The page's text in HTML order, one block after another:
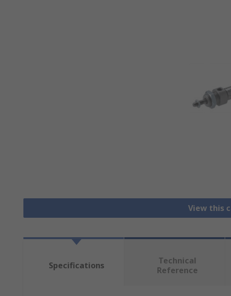
View this
Specifications
Technical
Reference